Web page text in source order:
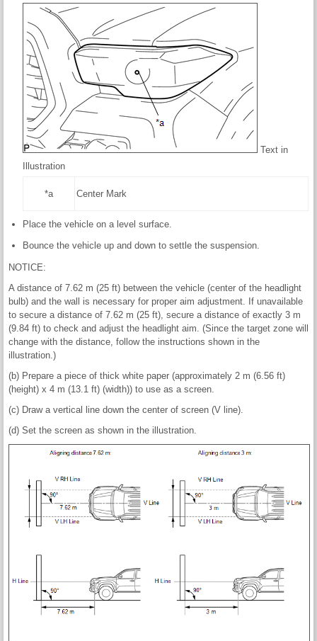
Text in
Illustration
*a Center Mark
Place the vehicle on a level surface.
Bounce the vehicle up and down to settle the suspension.
NOTICE:
A distance of 7.62 m (25 ft) between the vehicle (center of the headlight
bulb) and the wall is necessary for proper aim adjustment. If unavailable
to secure a distance of 7.62 m (25 ft), secure a distance of exactly 3 m
(9.84 ft) to check and adjust the headlight aim. (Since the target zone will
change with the distance, follow the instructions shown in the
illustration.)
(b) Prepare a piece of thick white paper (approximately 2 m (6.56 ft)
(height) x 4 m (13.1 ft) (width)) to use as a screen.
(c) Draw a vertical line down the center of screen (V line).
(d) Set the screen as shown in the illustration.